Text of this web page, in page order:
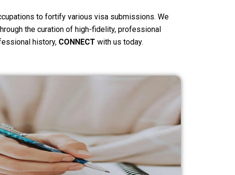
to fortify various visa submissions. We
the curation of high-fidelity, professional
history, CONNECT with us today.